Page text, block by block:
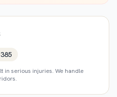
in serious injuries. We handle